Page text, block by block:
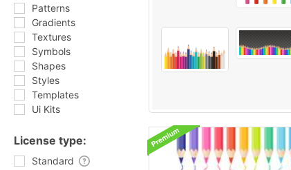
Patterns
Gradients
Textures
Symbols
Shapes
Styles
Templates
Ui Kits
License type:
Standard